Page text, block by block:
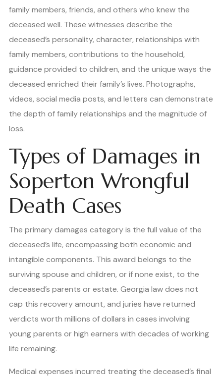
family members, friends, and others who knew the
deceased well. These witnesses describe the
deceased’s personality, character, relationships with
family members, contributions to the household,
guidance provided to children, and the unique ways the
deceased enriched their family’s lives. Photographs,
videos, social media posts, and letters can demonstrate
the depth of family relationships and the magnitude of
loss.
Types of Damages in
Soperton Wrongful
Death Cases
The primary damages category is the full value of the
deceased’s life, encompassing both economic and
intangible components. This award belongs to the
surviving spouse and children, or if none exist, to the
deceased’s parents or estate. Georgia law does not
cap this recovery amount, and juries have returned
verdicts worth millions of dollars in cases involving
young parents or high earners with decades of working
life remaining.
Medical expenses incurred treating the deceased’s final